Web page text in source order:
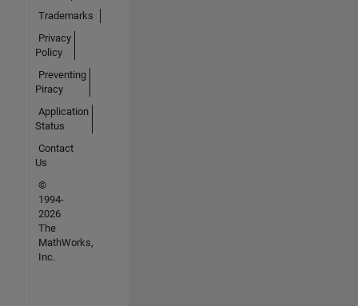
Trademarks
Privacy
Policy
Preventing
Piracy
Application
Status
Contact
Us
©
1994-
2026
The
MathWorks,
Inc.